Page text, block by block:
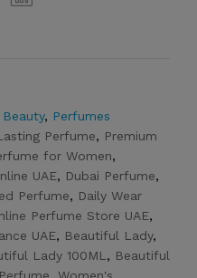
, Perfumes
Perfume, Premium
for Women,
UAE, Dubai Perfume,
Perfume, Daily Wear
Perfume Store UAE,
UAE, Beautiful Lady,
Lady 100ML , Beautiful